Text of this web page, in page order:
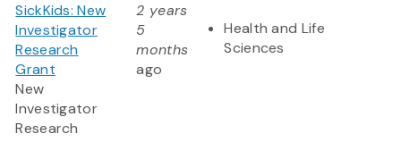
SickKids: New
Investigator
Research
Grant
New
Investigator
Research
2 years
5
months
ago
Health and Life
Sciences